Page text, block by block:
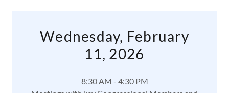
Wednesday, February
11, 2026
8:30 AM - 4:30 PM